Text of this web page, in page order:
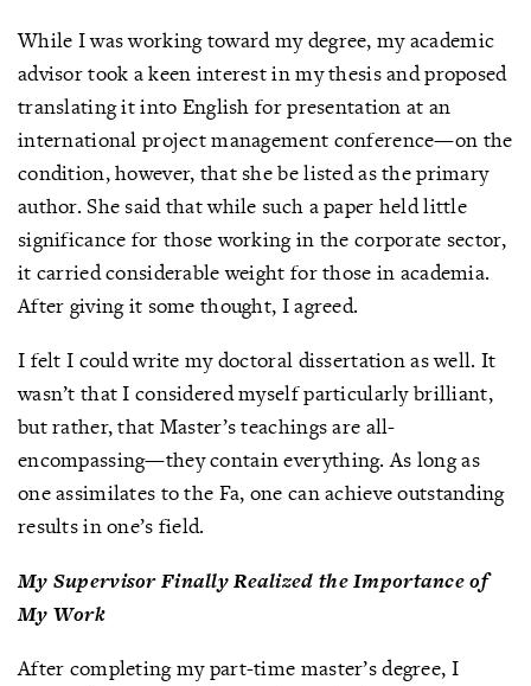
While I was working toward my degree, my academic
advisor took a keen interest in my thesis and proposed
translating it into English for presentation at an
international project management conference—on the
condition, however, that she be listed as the primary
author. She said that while such a paper held little
significance for those working in the corporate sector,
it carried considerable weight for those in academia.
After giving it some thought, I agreed.
I felt I could write my doctoral dissertation as well. It
wasn’t that I considered myself particularly brilliant,
but rather, that Master’s teachings are all-
encompassing—they contain everything. As long as
one assimilates to the Fa, one can achieve outstanding
results in one’s field.
My Supervisor Finally Realized the Importance of
My Work
After completing my part-time master’s degree, I